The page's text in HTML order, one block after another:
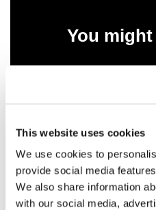
This website uses cookies
We use cookies to
provide social media
We also share information
with our social media,
You